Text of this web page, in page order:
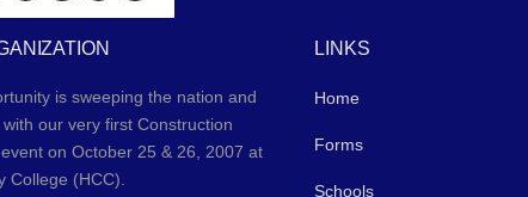
is sweeping the nation and
our very first Construction
on October 25 & 26, 2007 at
College (HCC).
LINKS
Home
Forms
Schools